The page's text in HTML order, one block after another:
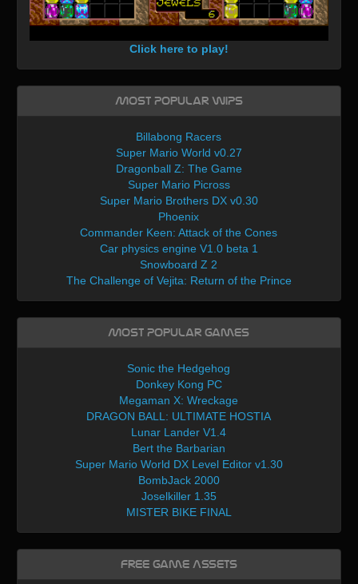
Click here to play!
Most Popular WIPs
Billabong Racers
Super Mario World v0.27
Dragonball Z: The Game
Super Mario Picross
Super Mario Brothers DX v0.30
Phoenix
Commander Keen: Attack of the Cones
Car physics engine V1.0 beta 1
Snowboard Z 2
The Challenge of Vejita: Return of the Prince
Most Popular Games
Sonic the Hedgehog
Donkey Kong PC
Megaman X: Wreckage
DRAGON BALL: ULTIMATE HOSTIA
Lunar Lander V1.4
Bert the Barbarian
Super Mario World DX Level Editor v1.30
BombJack 2000
Joselkiller 1.35
MISTER BIKE FINAL
Free Game Assets